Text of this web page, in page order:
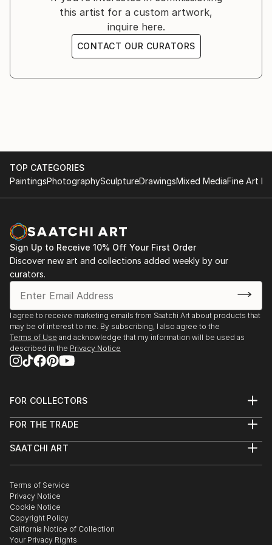
writings that reveal the story or emotion behind the
For Angela, art is a form of conversation—an
this artist for a custom artwork,
inquire here.
CONTACT OUR CURATORS
TOP CATEGORIES
PaintingsPhotographySculptureDrawingsMixed MediaFine Art
Sign Up to Receive 10% Off Your First Order
Discover new art and collections added weekly by our
curators.
I agree to receive marketing emails from Saatchi Art about products that
may be of interest to me. By subscribing, I also agree to the
Terms of Use and acknowledge that my information will be used as
described in the Privacy Notice
FOR COLLECTORS
Help Center
Commissions
Gift Card
FOR THE TRADE
Trade Program
Healthcare
Multi Family & Residential
Contact Art Consultant
SAATCHI ART
The Other Art Fair
Sell on Saatchi Art
Affiliate Program
Careers
Contact Support
Terms of Service
Privacy Notice
Cookie Notice
Copyright Policy
California Notice of Collection
Your Privacy Rights